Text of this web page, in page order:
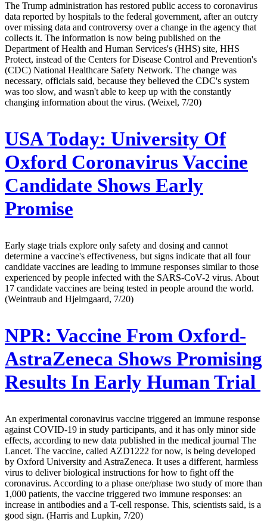
The Trump administration has restored public access to coronavirus
data reported by hospitals to the federal government, after an outcry
over missing data and controversy over a change in the agency that
collects it. The information is now being published on the
Department of Health and Human Services's (HHS) site, HHS
Protect, instead of the Centers for Disease Control and Prevention's
(CDC) National Healthcare Safety Network. The change was
necessary, officials said, because they believed the CDC's system
was too slow, and wasn't able to keep up with the constantly
changing information about the virus. (Weixel, 7/20)
USA Today: University Of
Oxford Coronavirus Vaccine
Candidate Shows Early
Promise
Early stage trials explore only safety and dosing and cannot
determine a vaccine's effectiveness, but signs indicate that all four
candidate vaccines are leading to immune responses similar to those
experienced by people infected with the SARS-CoV-2 virus. About
17 candidate vaccines are being tested in people around the world.
(Weintraub and Hjelmgaard, 7/20)
NPR: Vaccine From Oxford-
AstraZeneca Shows Promising
Results In Early Human Trial
An experimental coronavirus vaccine triggered an immune response
against COVID-19 in study participants, and it has only minor side
effects, according to new data published in the medical journal The
Lancet. The vaccine, called AZD1222 for now, is being developed
by Oxford University and AstraZeneca. It uses a different, harmless
virus to deliver biological instructions for how to fight off the
coronavirus. According to a phase one/phase two study of more than
1,000 patients, the vaccine triggered two immune responses: an
increase in antibodies and a T-cell response. This, scientists said, is a
good sign. (Harris and Lupkin, 7/20)